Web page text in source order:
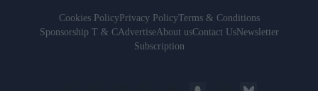
Cookies PolicyPrivacy PolicyTerms & Conditions
Sponsorship T & CAdvertiseAbout usContact UsNewsletter
Subscription